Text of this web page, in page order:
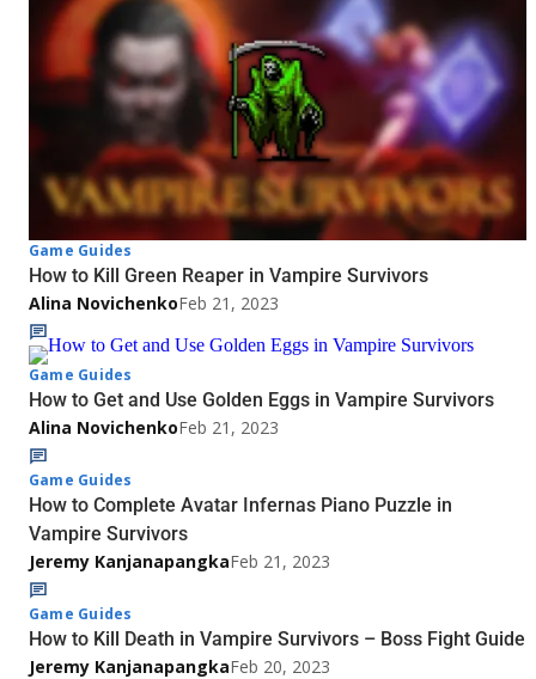
Game Guides
How to Kill Green Reaper in Vampire Survivors
Alina NovichenkoFeb 21, 2023
Game Guides
How to Get and Use Golden Eggs in Vampire Survivors
Alina NovichenkoFeb 21, 2023
Game Guides
How to Complete Avatar Infernas Piano Puzzle in
Vampire Survivors
Jeremy KanjanapangkaFeb 21, 2023
Game Guides
How to Kill Death in Vampire Survivors – Boss Fight Guide
Jeremy KanjanapangkaFeb 20, 2023